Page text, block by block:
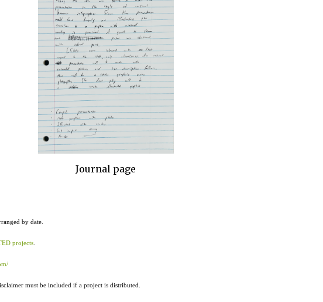
Journal page
by date.
projects.
must be included if a project is distributed.